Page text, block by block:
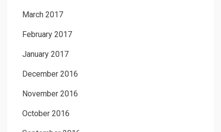
March 2017
February 2017
January 2017
December 2016
November 2016
October 2016